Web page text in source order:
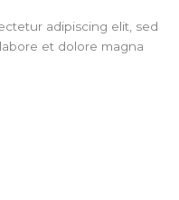
adipiscing elit, sed
et dolore magna